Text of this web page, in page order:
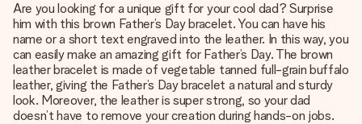
Are you looking for a unique gift for your cool dad? Surprise
him with this brown Father’s Day bracelet. You can have his
name or a short text engraved into the leather. In this way, you
can easily make an amazing gift for Father’s Day. The brown
leather bracelet is made of vegetable tanned full-grain buffalo
leather, giving the Father’s Day bracelet a natural and sturdy
look. Moreover, the leather is super strong, so your dad
doesn’t have to remove your creation during hands-on jobs.